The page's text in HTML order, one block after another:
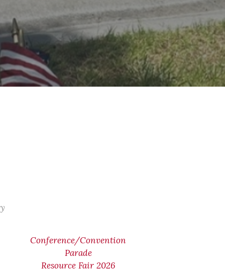
Conference/Convention
Parade
Resource Fair 2026